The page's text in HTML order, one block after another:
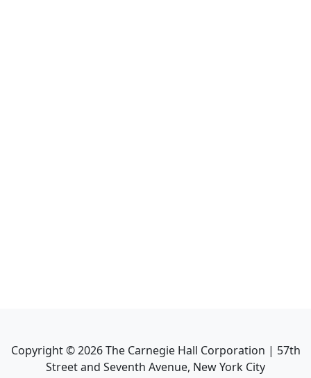
Copyright ©2026The Carnegie Hall Corporation | 57th
Street and Seventh Avenue, New York City